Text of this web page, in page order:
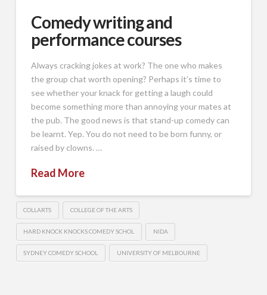
Comedy writing and
performance courses
Always cracking jokes at work? The one who makes
the group chat worth opening? Perhaps it’s time to
see whether your knack for getting a laugh could
become something more than annoying your mates at
the pub. The good news is that stand-up comedy can
be learnt. Yep. You do not need to be born funny, or
raised by clowns. …
Read More
COLLARTS COLLEGE OF THE ARTS
HARD KNOCK KNOCKS COMEDY SCHOL NIDA
SYDNEY COMEDY SCHOOL UNIVERSITY OF MELBOURNE